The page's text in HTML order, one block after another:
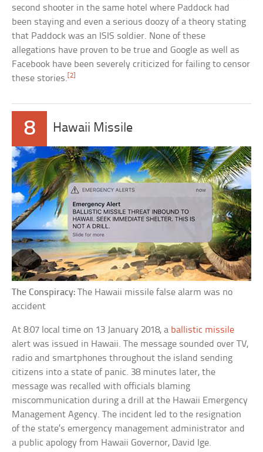
second shooter in the same hotel where Paddock had
been staying and even a serious doozy of a theory stating
that Paddock was an ISIS soldier. None of these
allegations have proven to be true and Google as well as
Facebook have been severely criticized for failing to censor
these stories.[2]
8 Hawaii Missile
The Conspiracy:The Hawaii missile false alarm was no
accident
At 8:07 local time on 13 January 2018, a ballistic missile
alert was issued in Hawaii. The message sounded over TV,
radio and smartphones throughout the island sending
citizens into a state of panic. 38 minutes later, the
message was recalled with officials blaming
miscommunication during a drill at the Hawaii Emergency
Management Agency. The incident led to the resignation
of the state’s emergency management administrator and
a public apology from Hawaii Governor, David Ige.